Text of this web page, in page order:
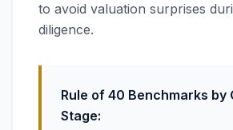
to avoid valuation surprises
diligence.
Rule of 40 Benchmarks by
Stage: